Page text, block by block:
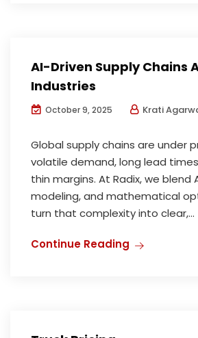
AI-Driven Supply Chains
Industries
October 9, 2025 Krati
Global supply chains are under
volatile demand, long lead
thin margins. At Radix, we blend
modeling, and mathematical
turn that complexity into clear,...
Continue Reading